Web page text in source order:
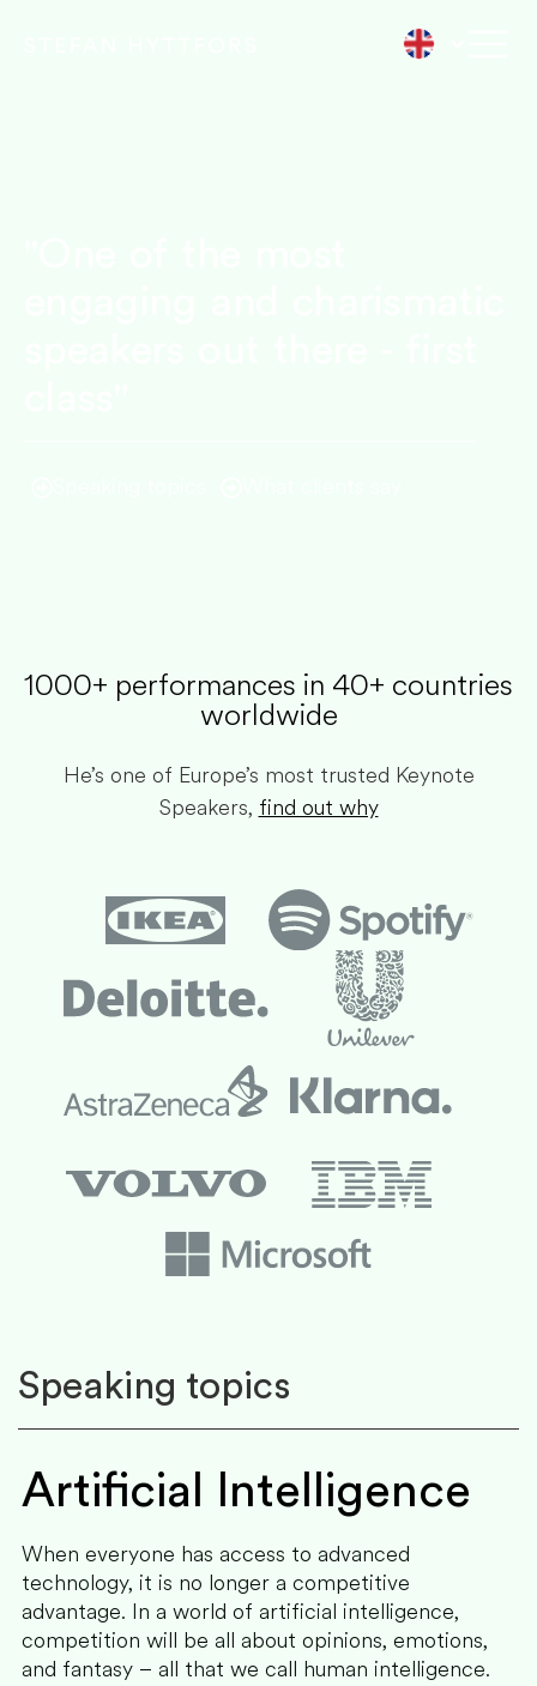
1000+ performances in 40+ countries
worldwide​
He’s one of Europe’s most trusted Keynote
Speakers, find out why
Speaking topics
Artificial Intelligence
When everyone has access to advanced
technology, it is no longer a competitive
advantage. In a world of artificial intelligence,
competition will be all about opinions, emotions,
and fantasy – all that we call human intelligence.